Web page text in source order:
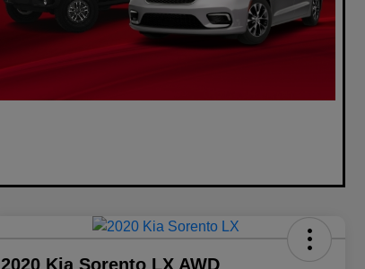
2020 Kia Sorento LX AWD